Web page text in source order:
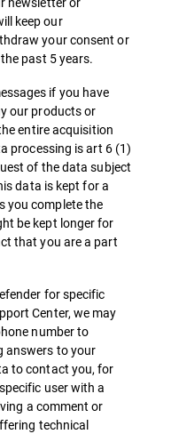
keep our
your consent or
past 5 years.
if you have
our products or
entire acquisition
processing is art 6 (1)
of the data subject
data is kept for a
you complete the
be kept longer for
that you are a part
for specific
Center, we may
number to
answers to your
to contact you, for
user with a
a comment or
technical